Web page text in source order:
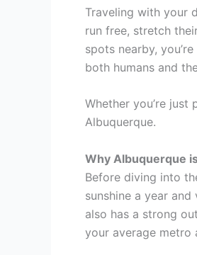
Traveling with your
run free, stretch
spots nearby,
both humans and
Whether you’re
Albuquerque.
Why Albuquerque
Before diving into
sunshine a year
also has a strong
your average metro